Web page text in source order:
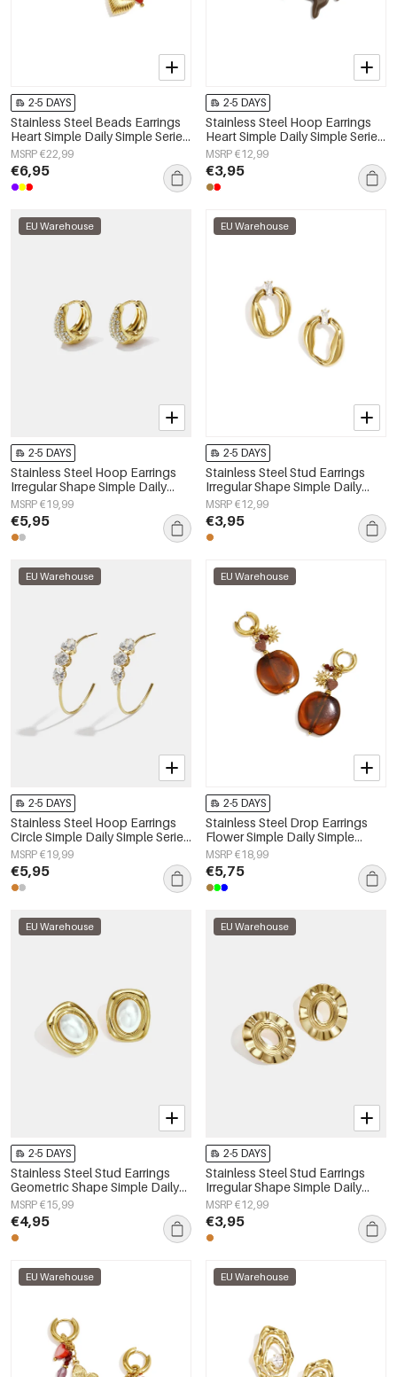
2-5 DAYS
Stainless Steel Beads Earrings
Heart Simple Daily Simple Series
Women's jewelry
MSRP €22,99
€6,95
2-5 DAYS
Stainless Steel Hoop Earrings
Heart Simple Daily Simple Series
Women's jewelry
MSRP €12,99
€3,95
EU Warehouse
2-5 DAYS
Stainless Steel Hoop Earrings
Irregular Shape Simple Daily
Simple Series Women's jewelry
MSRP €19,99
€5,95
EU Warehouse
2-5 DAYS
Stainless Steel Stud Earrings
Irregular Shape Simple Daily
Simple Series Women's jewelry
MSRP €12,99
€3,95
EU Warehouse
2-5 DAYS
Stainless Steel Hoop Earrings
Circle Simple Daily Simple Series
Women's jewelry
MSRP €19,99
€5,95
EU Warehouse
2-5 DAYS
Stainless Steel Drop Earrings
Flower Simple Daily Simple
Series Women's jewelry
MSRP €18,99
€5,75
EU Warehouse
2-5 DAYS
Stainless Steel Stud Earrings
Geometric Shape Simple Daily
Simple Series Women's jewelry
MSRP €15,99
€4,95
EU Warehouse
2-5 DAYS
Stainless Steel Stud Earrings
Irregular Shape Simple Daily
Simple Series Women's jewelry
MSRP €12,99
€3,95
EU Warehouse EU Warehouse